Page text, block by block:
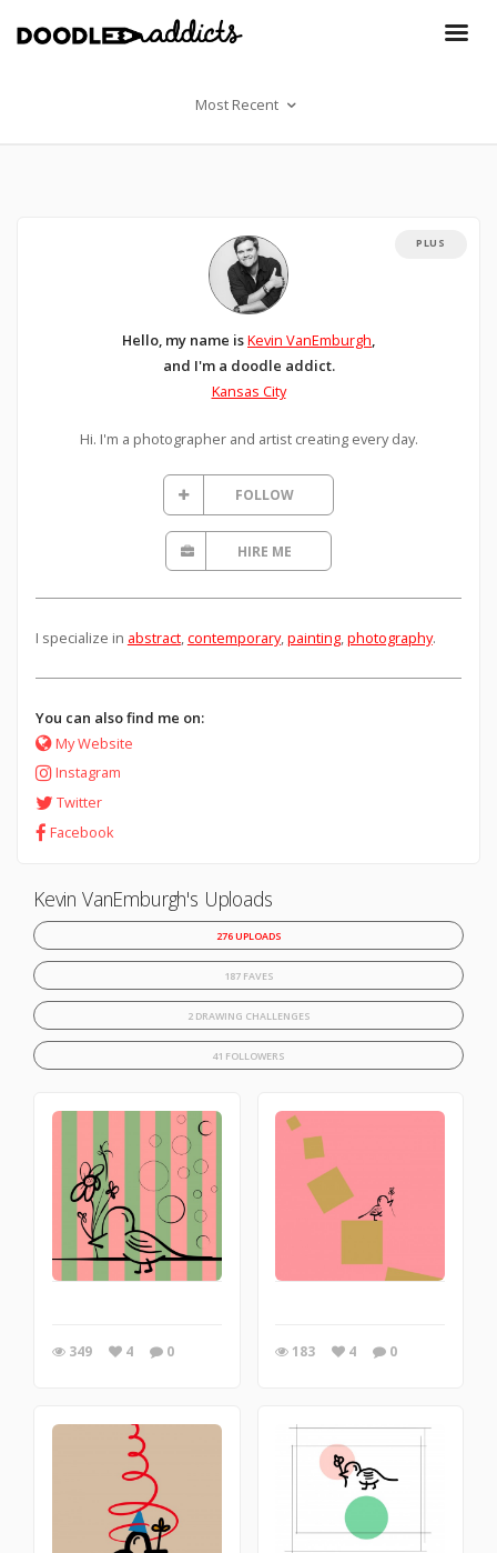
Most Recent
Hello, my name isKevin VanEmburgh,
and I'm a doodle addict.
Kansas City
PLUS
Hi. I'm a photographer and artist creating every day.
FOLLOW
HIRE ME
I specialize in abstract,contemporary,painting,photography.
You can also find me on:
My Website
Instagram
Twitter
Facebook
Kevin VanEmburgh's Uploads
276 UPLOADS
187 FAVES
2 DRAWING CHALLENGES
41 FOLLOWERS
349 4 0 183 4 0